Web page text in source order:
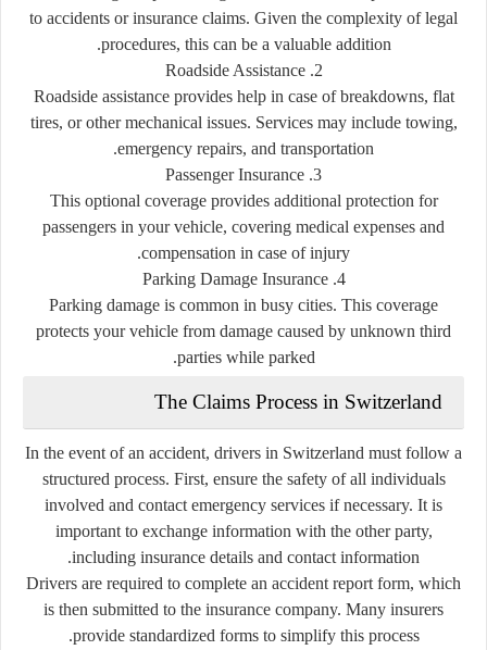
to accidents or insurance claims. Given the complexity of legal
procedures, this can be a valuable addition.
2. Roadside Assistance
Roadside assistance provides help in case of breakdowns, flat
tires, or other mechanical issues. Services may include towing,
emergency repairs, and transportation.
3. Passenger Insurance
This optional coverage provides additional protection for
passengers in your vehicle, covering medical expenses and
compensation in case of injury.
4. Parking Damage Insurance
Parking damage is common in busy cities. This coverage
protects your vehicle from damage caused by unknown third
parties while parked.
The Claims Process in Switzerland
In the event of an accident, drivers in Switzerland must follow a
structured process. First, ensure the safety of all individuals
involved and contact emergency services if necessary. It is
important to exchange information with the other party,
including insurance details and contact information.
Drivers are required to complete an accident report form, which
is then submitted to the insurance company. Many insurers
provide standardized forms to simplify this process.